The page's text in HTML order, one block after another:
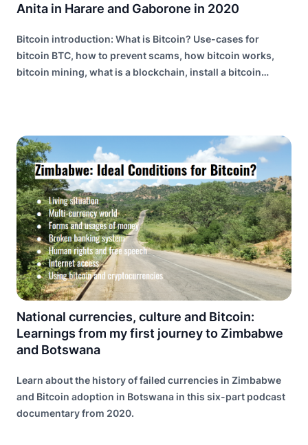
Anita in Harare and Gaborone in 2020
Bitcoin introduction: What is Bitcoin? Use-cases for
bitcoin BTC, how to prevent scams, how bitcoin works,
bitcoin mining, what is a blockchain, install a bitcoin
National currencies, culture and Bitcoin:
Learnings from my first journey to Zimbabwe
and Botswana
Learn about the history of failed currencies in Zimbabwe
and Bitcoin adoption in Botswana in this six-part podcast
documentary from 2020.